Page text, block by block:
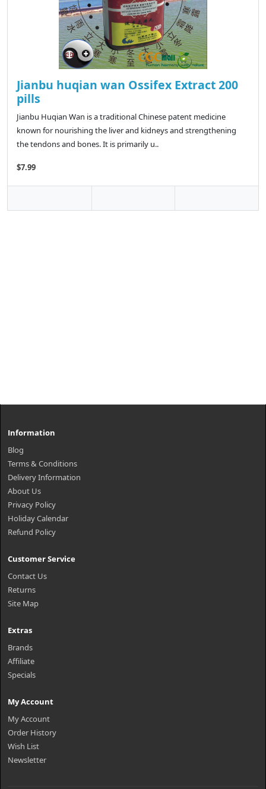
Jianbu huqian wan Ossifex Extract 200
pills
Jianbu Huqian Wan is a traditional Chinese patent medicine
known for nourishing the liver and kidneys and strengthening
the tendons and bones. It is primarily u..
$7.99
Information
Blog
Terms & Conditions
Delivery Information
About Us
Privacy Policy
Holiday Calendar
Refund Policy
Customer Service
Contact Us
Returns
Site Map
Extras
Brands
Affiliate
Specials
My Account
My Account
Order History
Wish List
Newsletter